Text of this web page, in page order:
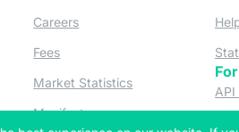
tab)
new tab)
new tab)
new tab)
Careers
Fees
Market Statistics (opens in a new
Manifesto(opens in a new tab)